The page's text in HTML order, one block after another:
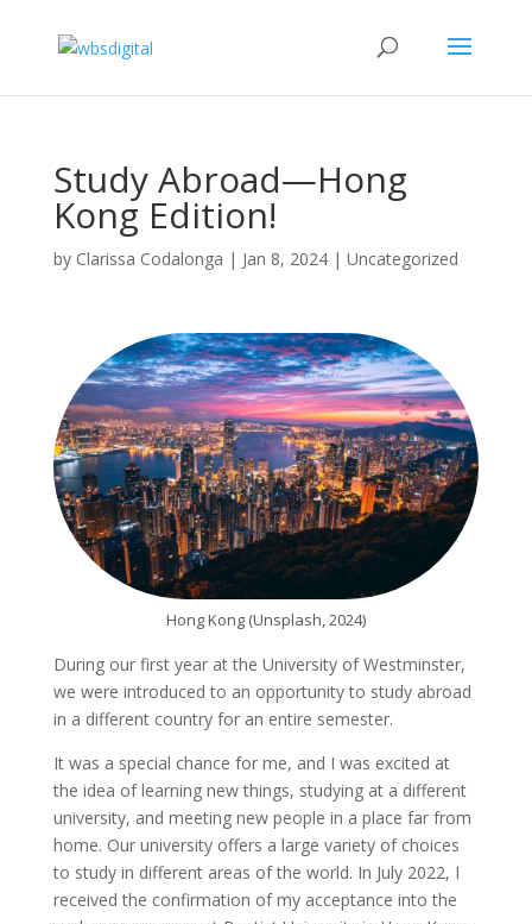
Study Abroad—Hong
Kong Edition!
by Clarissa Codalonga | Jan 8, 2024| Uncategorized
Hong Kong (Unsplash, 2024)
During our first year at the University of Westminster,
we were introduced to an opportunity to study abroad
in a different country for an entire semester.
It was a special chance for me, and I was excited at
the idea of learning new things, studying at a different
university, and meeting new people in a place far from
home. Our university offers a large variety of choices
to study in different areas of the world. In July 2022, I
received the confirmation of my acceptance into the